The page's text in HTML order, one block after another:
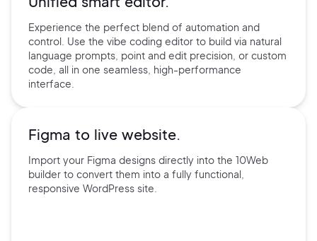
Experience the perfect blend of automation and
control. Use the vibe coding editor to build via natural
language prompts, point and edit precision, or custom
code, all in one seamless, high-performance
interface.
Figma to live website.
Import your Figma designs directly into the 10Web
builder to convert them into a fully functional,
responsive WordPress site.